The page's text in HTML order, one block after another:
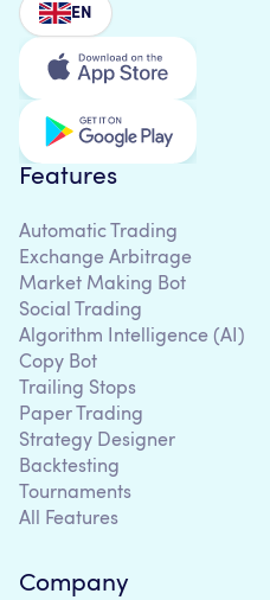
EN
Features
Automatic Trading
Exchange Arbitrage
Market Making Bot
Social Trading
Algorithm Intelligence (AI)
Copy Bot
Trailing Stops
Paper Trading
Strategy Designer
Backtesting
Tournaments
All Features
Company